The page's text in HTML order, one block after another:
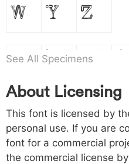
W Y Z
a b
b
d
h 0068
h
i 0069
i
j 006a
j
k
k
o 006f p 0070 q 0071 r
See All Specimens
About Licensing
This font is licensed by
personal use. If you are
font for a commercial
the commercial license by